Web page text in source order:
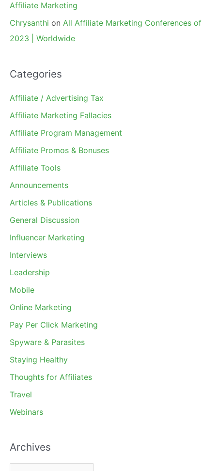
Affiliate Marketing
Chrysanthi on All Affiliate Marketing Conferences of
2023 | Worldwide
Categories
Affiliate / Advertising Tax
Affiliate Marketing Fallacies
Affiliate Program Management
Affiliate Promos & Bonuses
Affiliate Tools
Announcements
Articles & Publications
General Discussion
Influencer Marketing
Interviews
Leadership
Mobile
Online Marketing
Pay Per Click Marketing
Spyware & Parasites
Staying Healthy
Thoughts for Affiliates
Travel
Webinars
Archives